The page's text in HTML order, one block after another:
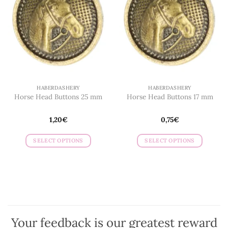
HABERDASHERY
Horse Head Buttons 25 mm
1,20€
SELECT OPTIONS
options
HABERDASHERY
Horse Head Buttons 17 mm
0,75€
SELECT OPTIONS
Your feedback is our greatest reward